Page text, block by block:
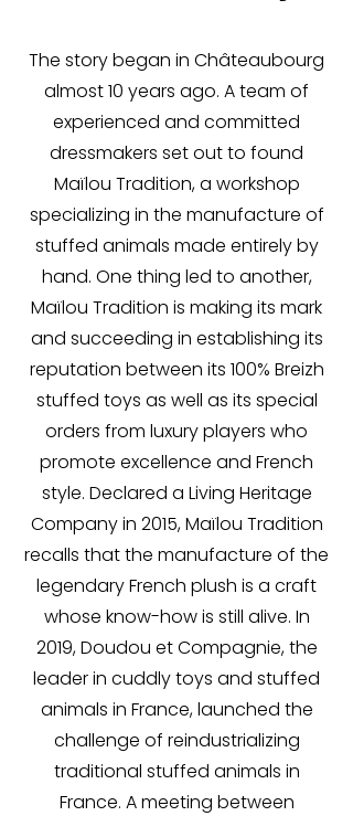
The story began in Châteaubourg
almost 10 years ago. A team of
experienced and committed
dressmakers set out to found
Maïlou Tradition, a workshop
specializing in the manufacture of
stuffed animals made entirely by
hand. One thing led to another,
Maïlou Tradition is making its mark
and succeeding in establishing its
reputation between its 100% Breizh
stuffed toys as well as its special
orders from luxury players who
promote excellence and French
style. Declared a Living Heritage
Company in 2015, Maïlou Tradition
recalls that the manufacture of the
legendary French plush is a craft
whose know-how is still alive. In
2019, Doudou et Compagnie, the
leader in cuddly toys and stuffed
animals in France, launched the
challenge of reindustrializing
traditional stuffed animals in
France. A meeting between